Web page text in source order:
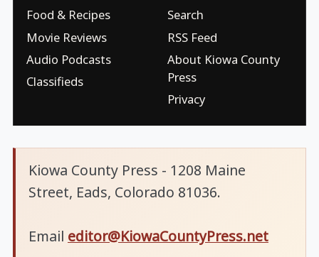
Food & Recipes
Movie Reviews
Audio Podcasts
Classifieds
Search
RSS Feed
About Kiowa County
Press
Privacy
Kiowa County Press - 1208 Maine
Street, Eads, Colorado 81036.
Email editor@KiowaCountyPress.net